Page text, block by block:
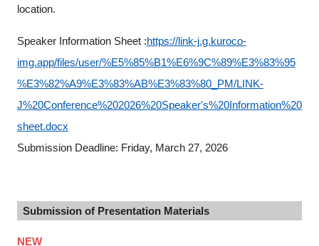
location.
Speaker Information Sheet :https://link-j.g.kuroco-
img.app/files/user/%E5%85%B1%E6%9C%89%E3%83%95
%E3%82%A9%E3%83%AB%E3%83%80_PM/LINK-
J%20Conference%202026%20Speaker's%20Information%20
sheet.docx
Submission Deadline: Friday, March 27, 2026
Submission of Presentation Materials
NEW